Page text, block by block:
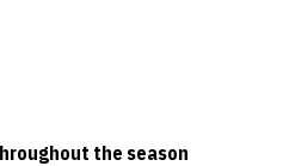
the season